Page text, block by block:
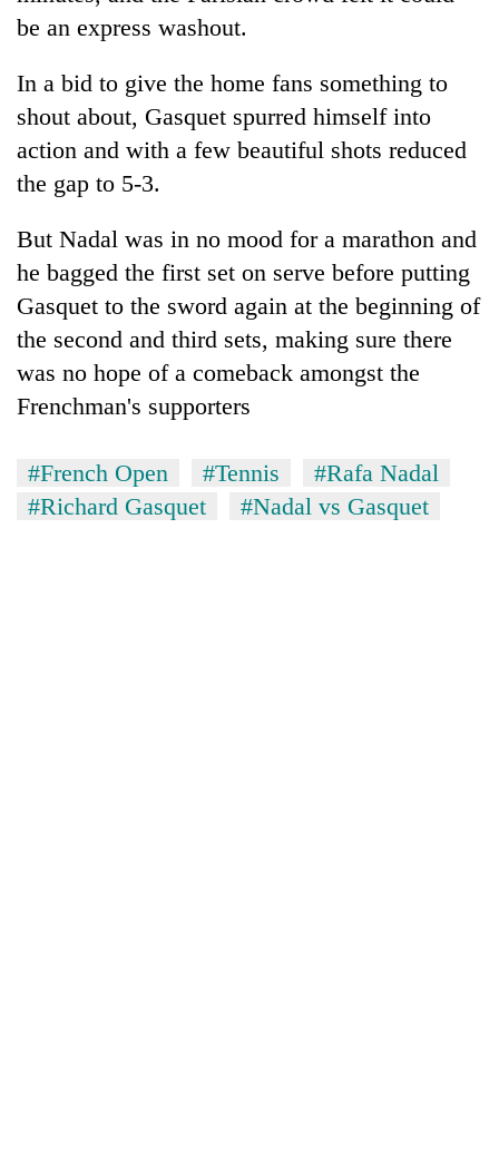
be an express washout.
In a bid to give the home fans something to
shout about, Gasquet spurred himself into
action and with a few beautiful shots reduced
the gap to 5-3.
But Nadal was in no mood for a marathon and
he bagged the first set on serve before putting
Gasquet to the sword again at the beginning of
the second and third sets, making sure there
was no hope of a comeback amongst the
Frenchman's supporters
#French Open #Tennis
#Rafa Nadal
#Richard Gasquet
#Nadal vs Gasquet